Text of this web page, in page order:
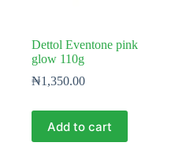
Dettol Eventone pink
glow 110g
₦1,350.00
Add to cart